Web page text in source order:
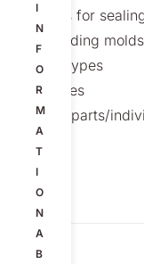
I
N
F
O
R
M
A
T
I
O
N
A
B
Molds for
Threading
Prototypes
Fixtures
Spareparts/